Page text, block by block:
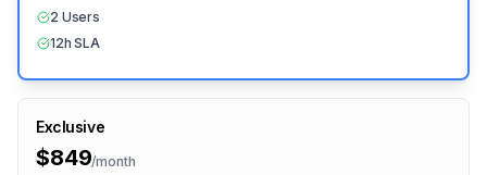
2 Users
12h SLA
Exclusive
$849/month